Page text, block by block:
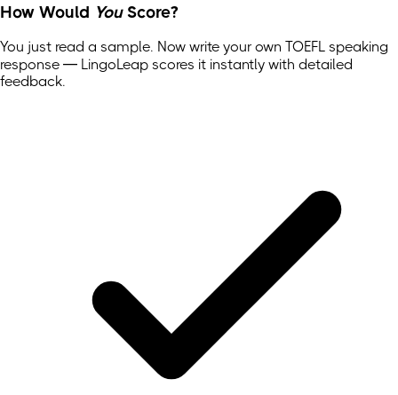
How Would YouScore?
You just read a sample. Now write your own TOEFL speaking
response — LingoLeap scores it instantly with detailed
feedback.